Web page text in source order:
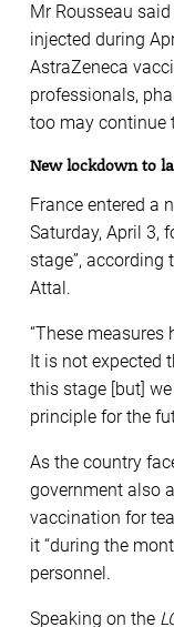
Mr Rousseau
injected during
AstraZeneca
professionals,
too may continue
New lockdown to
France entered a
Saturday, April 3,
stage”, according
Attal.
“These measures
It is not expected
this stage [but]
principle for the
As the country
government also
vaccination for
it “during the
personnel.
Speaking on the